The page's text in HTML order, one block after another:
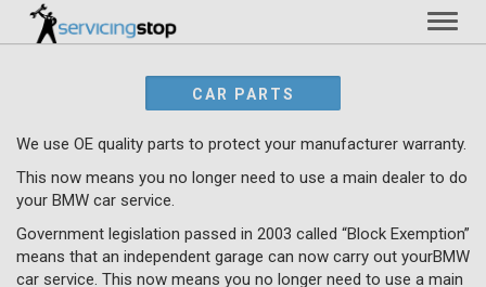
CAR PARTS
We use OE quality parts to protect your manufacturer warranty.
This now means you no longer need to use a main dealer to do
your BMW car service.
Government legislation passed in 2003 called “Block Exemption”
means that an independent garage can now carry out yourBMW
car service. This now means you no longer need to use a main